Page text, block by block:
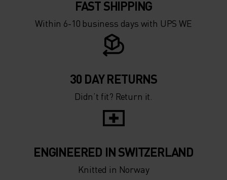
FAST SHIPPING
Within 6-10 business days with UPS WE
30 DAY RETURNS
Didn’t fit? Return it.
ENGINEERED IN SWITZERLAND
Knitted in Norway